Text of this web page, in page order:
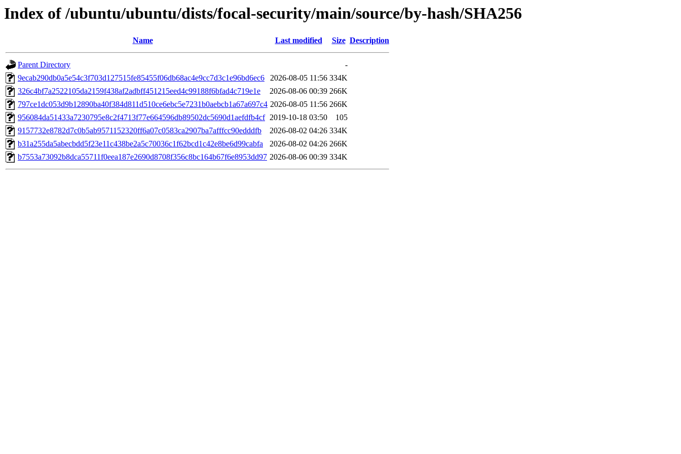
Index of /ubuntu/ubuntu/dists/focal-security/main/source/by-hash/SHA256
Name Last modified Size Description
Parent Directory
-
9ecab290db0a5e54c3f703d127515fe85455f06db68ac4e9cc7d3c1e96bd6ec6
2026-08-05 11:56 334K
326c4bf7a2522105da2159f438af2adbff451215eed4c99188f6bfad4c719e1e
2026-08-06 00:39 266K
797ce1dc053d9b12890ba40f384d811d510ce6ebc5e7231b0aebcb1a67a697c4 2026-08-05 11:56 266K
956084da51433a7230795e8c2f4713f77e664596db89502dc5690d1aefdfb4cf 2019-10-18 03:50
105
9157732e8782d7c0b5ab9571152320ff6a07c0583ca2907ba7afffcc90edddfb
2026-08-02 04:26 334K
b31a255da5abecbdd5f23e11c438be2a5c70036c1f62bcd1c42e8be6d99cabfa
2026-08-02 04:26 266K
b7553a73092b8dca55711f0eea187e2690d8708f356c8bc164b67f6e8953dd97 2026-08-06 00:39 334K